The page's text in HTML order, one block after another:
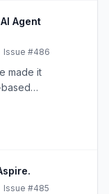
Agent
Issue #486
made it
prompt, and a
Issue #485